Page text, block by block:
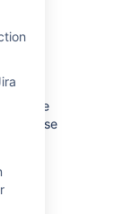
home
database
by